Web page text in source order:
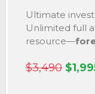
Ultimate
Unlimited full
resource—
$3,490